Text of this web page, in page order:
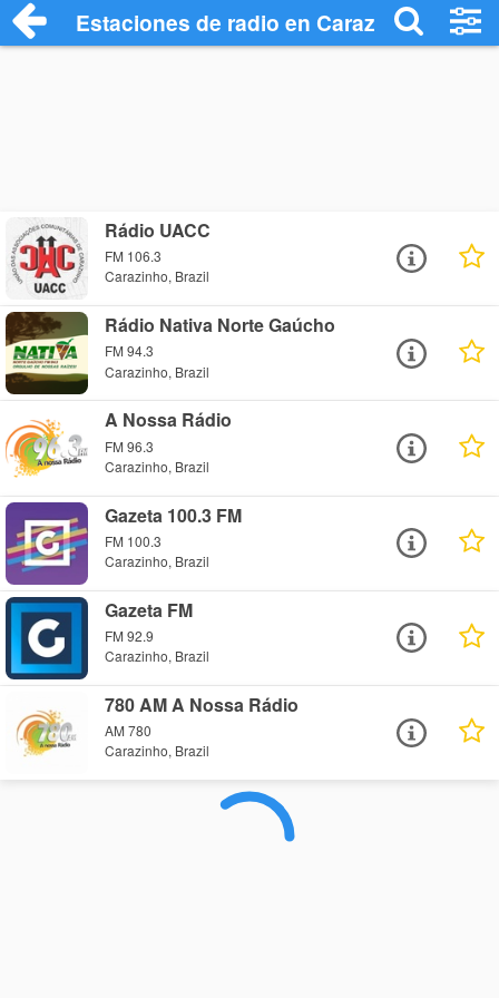
Estaciones de radio en Carazinho -
Rádio UACC
FM 106.3
Carazinho, Brazil
Rádio Nativa Norte Gaúcho
FM 94.3
Carazinho, Brazil
A Nossa Rádio
FM 96.3
Carazinho, Brazil
Gazeta 100.3 FM
FM 100.3
Carazinho, Brazil
Gazeta FM
FM 92.9
Carazinho, Brazil
780 AM A Nossa Rádio
AM 780
Carazinho, Brazil